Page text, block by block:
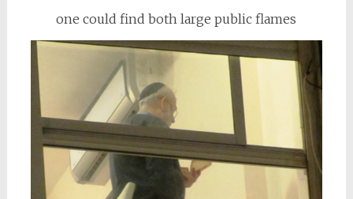
one could find both large public flames